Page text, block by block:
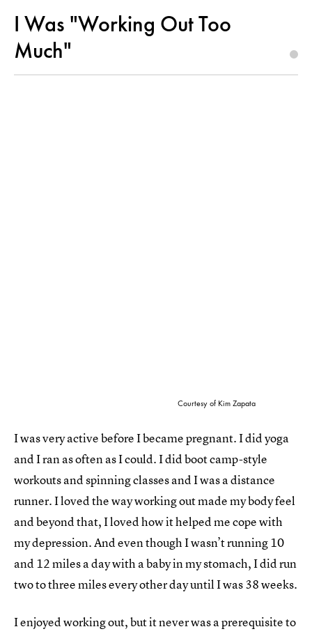
I Was "Working Out Too
Much"
Courtesy of Kim Zapata
I was very active before I became pregnant. I did yoga
and I ran as often as I could. I did boot camp-style
workouts and spinning classes and I was a distance
runner. I loved the way working out made my body feel
and beyond that, I loved how it helped me cope with
my depression. And even though I wasn’t running 10
and 12 miles a day with a baby in my stomach, I did run
two to three miles every other day until I was 38 weeks.
I enjoyed working out, but it never was a prerequisite to